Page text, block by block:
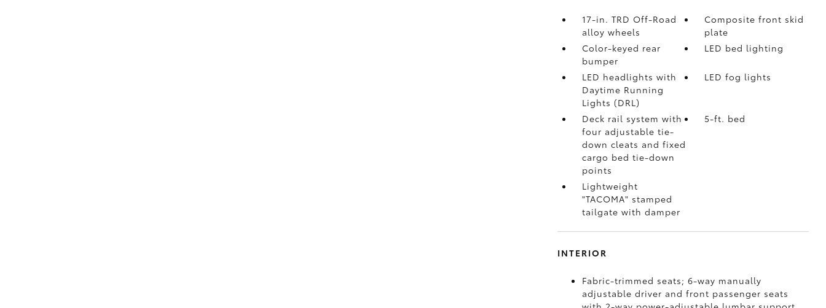
17-in. TRD Off-Road
alloy wheels
Composite front skid
plate
Color-keyed rear
bumper
LED bed lighting
LED headlights with
Daytime Running
Lights (DRL)
LED fog lights
Deck rail system with
four adjustable tie-
down cleats and fixed
cargo bed tie-down
points
5-ft. bed
Lightweight
"TACOMA" stamped
tailgate with damper
INTERIOR
Fabric-trimmed seats; 6-way manually
adjustable driver and front passenger seats